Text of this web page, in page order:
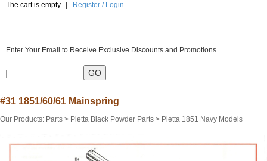
The cart is empty. Register / Login
Enter Your Email to Receive Exclusive Discounts and Promotions
#31 1851/60/61 Mainspring
Our Products: Parts > Pietta Black Powder Parts > Pietta 1851 Navy Models